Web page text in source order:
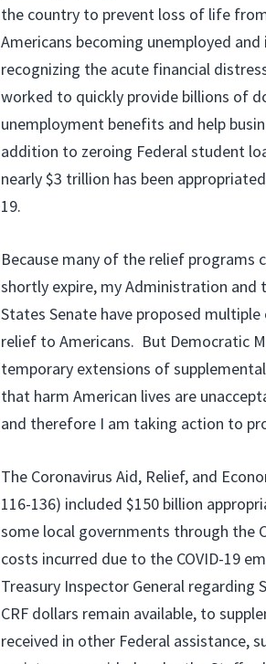
the country to prevent loss of life
Americans becoming unemployed
recognizing the acute financial
worked to quickly provide billions of
unemployment benefits and help
addition to zeroing Federal student
nearly $3 trillion has been
19.
Because many of the relief programs
shortly expire, my Administration and
States Senate have proposed
relief to Americans. But Democratic
temporary extensions of
that harm American lives are
and therefore I am taking action to
The Coronavirus Aid, Relief, and
116-136) included $150 billion
some local governments through the
costs incurred due to the COVID-19
Treasury Inspector General
CRF dollars remain available, to
received in other Federal assistance,